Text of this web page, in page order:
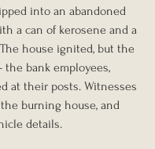
into an abandoned
a can of kerosene and a
house ignited, but the
bank employees,
at their posts. Witnesses
burning house, and
details.